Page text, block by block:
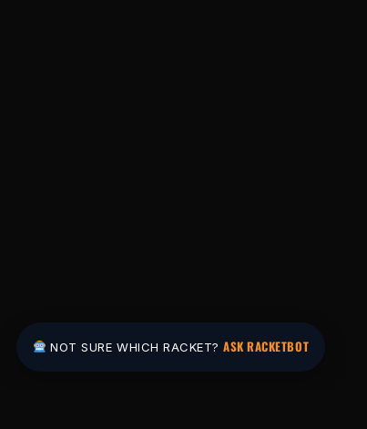
NOT SURE WHICH RACKET?ASK RACKETBOT